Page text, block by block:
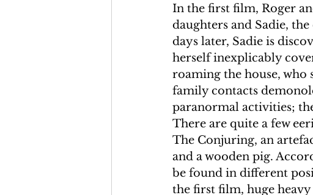
In the first film, Roger
daughters and Sadie,
days later, Sadie is
herself inexplicably
roaming the house, who
family contacts
paranormal activities;
There are quite a few
The Conjuring, an
and a wooden pig.
be found in different
the first film, huge